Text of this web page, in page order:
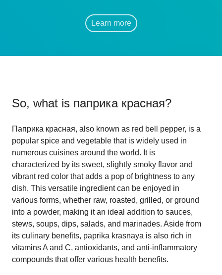
Learn more
So, what is паприка красная?
Паприка красная, also known as red bell pepper, is a
popular spice and vegetable that is widely used in
numerous cuisines around the world. It is
characterized by its sweet, slightly smoky flavor and
vibrant red color that adds a pop of brightness to any
dish. This versatile ingredient can be enjoyed in
various forms, whether raw, roasted, grilled, or ground
into a powder, making it an ideal addition to sauces,
stews, soups, dips, salads, and marinades. Aside from
its culinary benefits, paprika krasnaya is also rich in
vitamins A and C, antioxidants, and anti-inflammatory
compounds that offer various health benefits.